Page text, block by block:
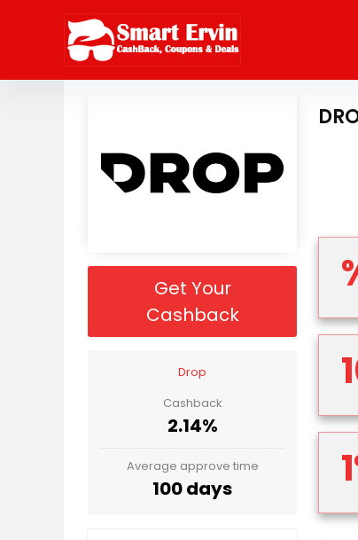
Get Your
Cashback
Drop
Cashback
2.14%
Average approve time
100 days